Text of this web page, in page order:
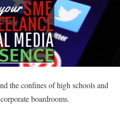
the confines of high schools and
boardrooms.